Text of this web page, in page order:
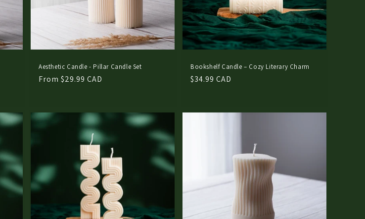
n
Aesthetic Candle - Pillar Candle Set
Regular
From $29.99 CAD
Bookshelf Candle – Cozy Literary Charm
Regular
$34.99 CAD